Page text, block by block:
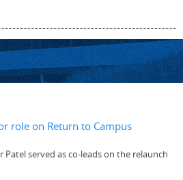
role on Return to Campus
Patel served as co-leads on the relaunch